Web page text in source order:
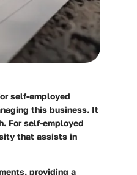
self-employed
this business. It
For self-employed
that assists in
providing a